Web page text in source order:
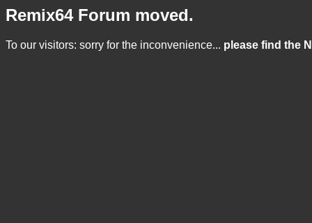
Remix64 Forum moved.
To our visitors: sorry for the inconvenience... please find the